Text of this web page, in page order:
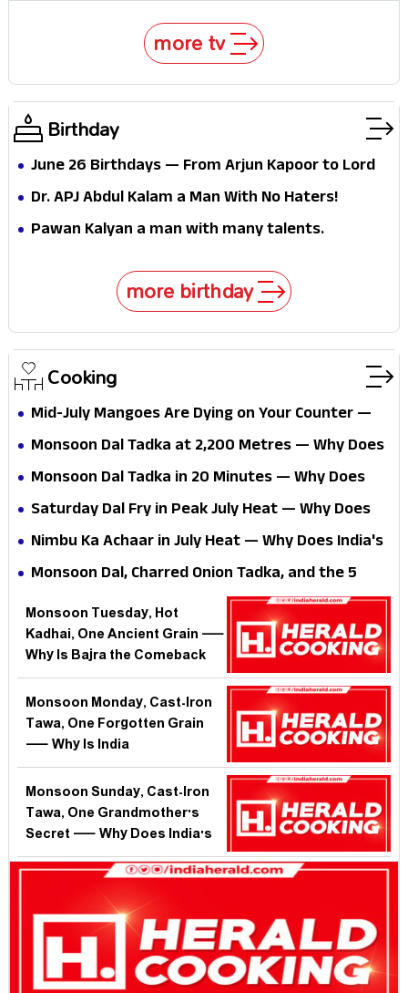
more tv
Birthday
June 26 Birthdays — From Arjun Kapoor to Lord
Kelvin: What Do the Stars Born on This Day Tell Us
Dr. APJ Abdul Kalam a Man With No Haters!
Pawan Kalyan a man with many talents.
more birthday
Cooking
Mid-July Mangoes Are Dying on Your Counter —
Why Does India's Best Fruit Defeat the One Dish
Monsoon Dal Tadka at 2,200 Metres — Why Does
the Same Recipe Betray You the Moment You
Monsoon Dal Tadka in 20 Minutes — Why Does
India's Simplest Comfort Food Still Stump Most
Saturday Dal Fry in Peak July Heat — Why Does
India's Simplest Comfort Dish Defeat Most Home
Nimbu Ka Achaar in July Heat — Why Does India's
Simplest Preserve Defeat 90% of Home Cooks?
Monsoon Dal, Charred Onion Tadka, and the 5
Rainy-Night Dinners India Forgot — Why Does the
Best Comfort Food Vanish When We Need It
Most?
Monsoon Tuesday, Hot
Kadhai, One Ancient Grain —
Why Is Bajra the Comeback
King of India's Rainy-Season
Kitchen?
Monsoon Monday, Cast-Iron
Tawa, One Forgotten Grain
— Why Is India
Rediscovering Bajra When the
Rains Hit?
Monsoon Sunday, Cast-Iron
Tawa, One Grandmother's
Secret — Why Does India's
Best Comfort Food Vanish
When We Need It Most?